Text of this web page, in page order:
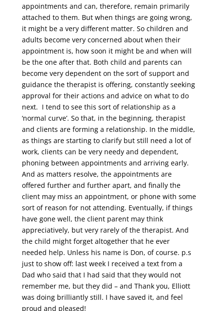
appointments and can, therefore, remain primarily
attached to them. But when things are going wrong,
it might be a very different matter. So children and
adults become very concerned about when their
appointment is, how soon it might be and when will
be the one after that. Both child and parents can
become very dependent on the sort of support and
guidance the therapist is offering, constantly seeking
approval for their actions and advice on what to do
next. I tend to see this sort of relationship as a
‘normal curve’. So that, in the beginning, therapist
and clients are forming a relationship. In the middle,
as things are starting to clarify but still need a lot of
work, clients can be very needy and dependent,
phoning between appointments and arriving early.
And as matters resolve, the appointments are
offered further and further apart, and finally the
client may miss an appointment, or phone with some
sort of reason for not attending. Eventually, if things
have gone well, the client parent may think
appreciatively, but very rarely of the therapist. And
the child might forget altogether that he ever
needed help. Unless his name is Don, of course. p.s
just to show off: last week I received a text from a
Dad who said that I had said that they would not
remember me, but they did – and Thank you, Elliott
was doing brilliantly still. I have saved it, and feel
proud and pleased!